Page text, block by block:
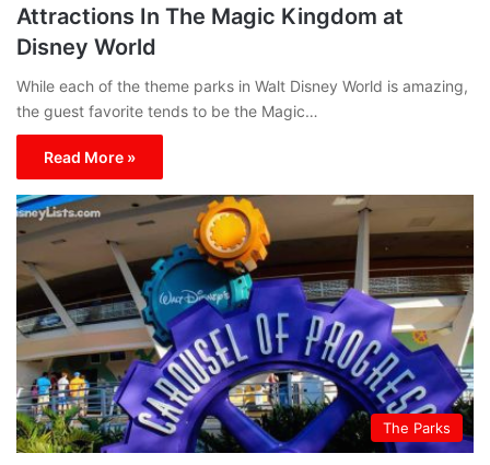
Attractions In The Magic Kingdom at
Disney World
While each of the theme parks in Walt Disney World is amazing,
the guest favorite tends to be the Magic…
Read More »
The Parks